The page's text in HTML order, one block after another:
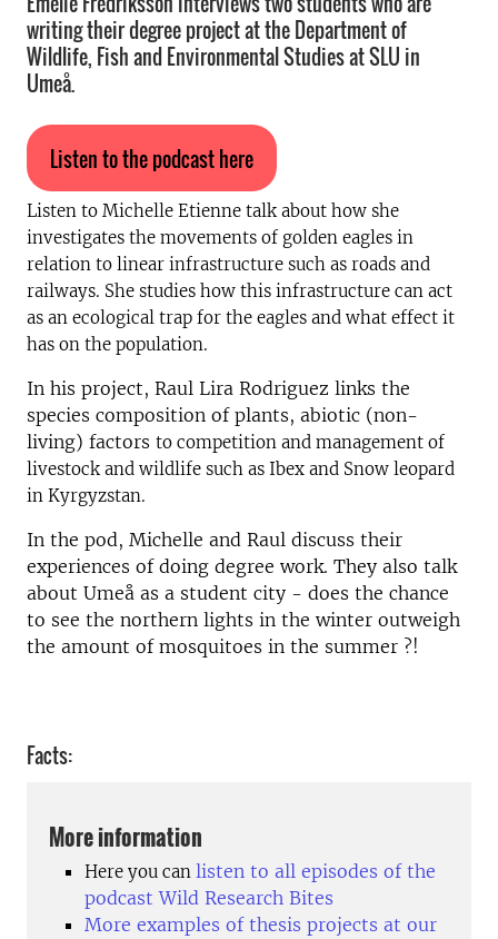
writing their degree project at the Department of
Wildlife, Fish and Environmental Studies at SLU in
Umeå.
Listen to the podcast here
Listen to Michelle Etienne talk about how she
investigates the movements of golden eagles in
relation to linear infrastructure such as roads and
railways. She studies how this infrastructure can act
as an ecological trap for the eagles and what effect it
has on the population.
In his project, Raul Lira Rodriguez links the
species composition of plants, abiotic (non-
living) factors to competition and management of
livestock and wildlife such as Ibex and Snow leopard
in Kyrgyzstan.
In the pod, Michelle and Raul discuss their
experiences of doing degree work. They also talk
about Umeå as a student city - does the chance
to see the northern lights in the winter outweigh
the amount of mosquitoes in the summer ?!
Facts:
More information
Here you can listen to all episodes of the
podcast Wild Research Bites
More examples of thesis projects at our